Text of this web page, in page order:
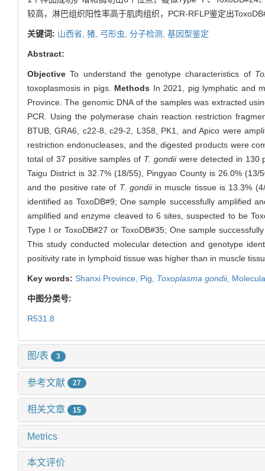
较高，淋巴组织阳性率高于肌肉组织，PCR-RFLP鉴定出
关键词: 山西省, 猪, 弓形虫, 分子检测, 基因型鉴定
Abstract:
Objective To understand the genotype characteristics of
toxoplasmosis in pigs. Methods In 2021, pig lymphatic and
Province. The genomic DNA of the samples was extracted
PCR. Using the polymerase chain reaction restriction
BTUB, GRA6, c22-8, c29-2, L358, PK1, and Apico were
restriction endonucleases, and the digested products were
total of 37 positive samples of T. gondiiwere detected in 130
Taigu District is 32.7% (18/55), Pingyao County is 26.0%
and the positive rate of T. gondiiin muscle tissue is 13.3%
identified as ToxoDB#9; One sample successfully amplified
amplified and enzyme cleaved to 6 sites, suspected to be
Type I or ToxoDB#27 or ToxoDB#35; One sample
This study conducted molecular detection and genotype
positivity rate in lymphoid tissue was higher than in muscle
Key words: Shanxi Province, Pig, Toxoplasma gondii,
中图分类号:
R531.8
图/表 3
参考文献 27
相关文章 15
Metrics
本文评价